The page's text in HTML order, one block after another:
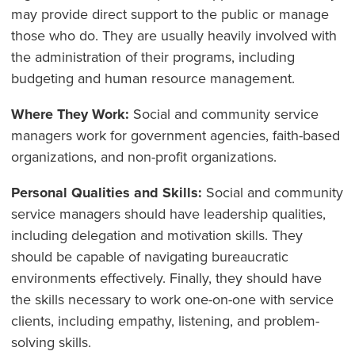
may provide direct support to the public or manage
those who do. They are usually heavily involved with
the administration of their programs, including
budgeting and human resource management.
Where They Work: Social and community service
managers work for government agencies, faith-based
organizations, and non-profit organizations.
Personal Qualities and Skills: Social and community
service managers should have leadership qualities,
including delegation and motivation skills. They
should be capable of navigating bureaucratic
environments effectively. Finally, they should have
the skills necessary to work one-on-one with service
clients, including empathy, listening, and problem-
solving skills.